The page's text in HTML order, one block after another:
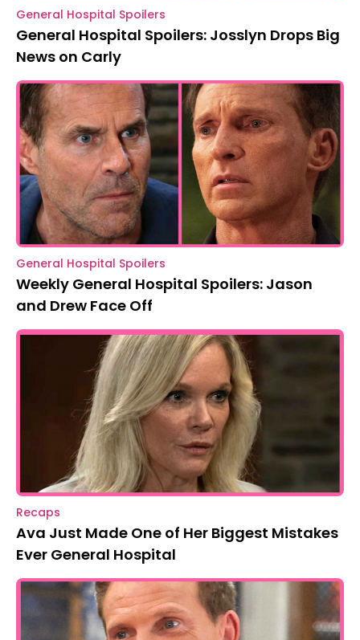
General Hospital Spoilers
General Hospital Spoilers: Josslyn Drops Big
News on Carly
General Hospital Spoilers
Weekly General Hospital Spoilers: Jason
and Drew Face Off
Recaps
Ava Just Made One of Her Biggest Mistakes
Ever General Hospital